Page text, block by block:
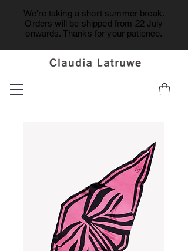
We're taking a short summer break.
Orders will be shipped from 22 July
onwards. Thanks for your patience.